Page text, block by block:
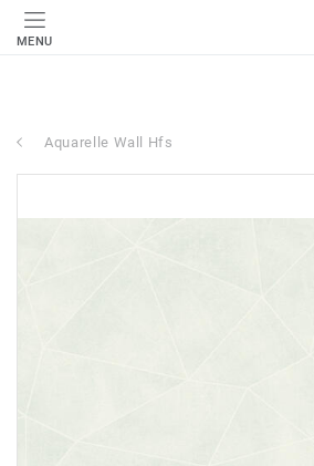
MENU
Aquarelle Wall Hfs